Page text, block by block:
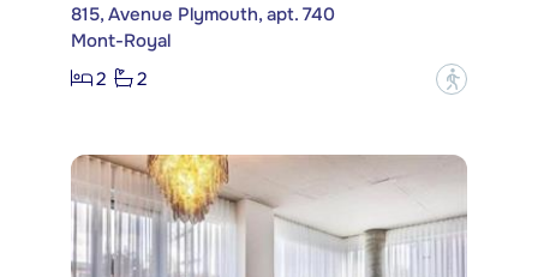
815, Avenue Plymouth, apt. 740
Mont-Royal
2
2 ?